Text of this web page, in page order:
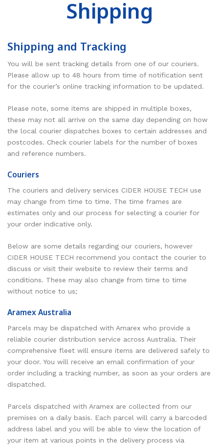
Earth Science
Environmental
Forensics
Language
Life Science
PC Experiments
Physical Science
STEM
SPARKVue
PASCO Capstone
SPARKLabs
PASCO STEM Sense
Lascells
Accuris Instruments
Artec
Heart Zones
VRLab Academy
Sanako
Microscopes
QLD QCE
Experiments Library
Experiments
Cider House TV
PASCO Downloads
Additional Downloads
CONTACT
Shipping
Shipping and Tracking
You will be sent tracking details from one of our couriers.
Please allow up to 48 hours from time of notification sent
for the courier’s online tracking information to be updated.
Please note, some items are shipped in multiple boxes,
these may not all arrive on the same day depending on how
the local courier dispatches boxes to certain addresses and
postcodes. Check courier labels for the number of boxes
and reference numbers.
Couriers
The couriers and delivery services CIDER HOUSE TECH use
may change from time to time. The time frames are
estimates only and our process for selecting a courier for
your order indicative only.
Below are some details regarding our couriers, however
CIDER HOUSE TECH recommend you contact the courier to
discuss or visit their website to review their terms and
conditions. These may also change from time to time
without notice to us;
Aramex Australia
Parcels may be dispatched with Amarex who provide a
reliable courier distribution service across Australia. Their
comprehensive fleet will ensure items are delivered safely to
your door. You will receive an email confirmation of your
order including a tracking number, as soon as your orders are
dispatched.
Parcels dispatched with Aramex are collected from our
premises on a daily basis. Each parcel will carry a barcoded
address label and you will be able to view the location of
your item at various points in the delivery process via